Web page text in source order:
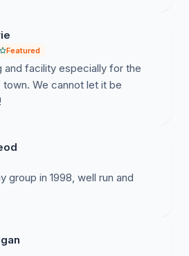
Featured
and facility especially for the
We cannot let it be
group in 1998, well run and